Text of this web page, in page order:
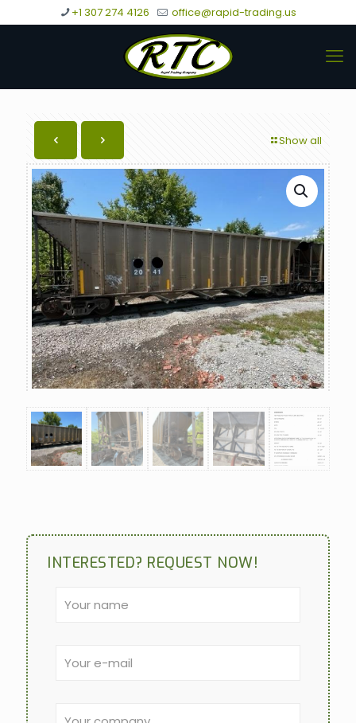
+1 307 274 4126 office@rapid-trading.us
Show all
INTERESTED? REQUEST NOW!